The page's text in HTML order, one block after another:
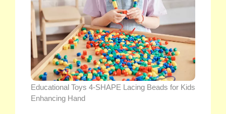
Educational Toys 4-SHAPE Lacing Beads for Kids
Enhancing Hand